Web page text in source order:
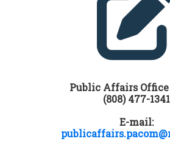
Public Affairs Office
(808) 477-1341
E-mail: